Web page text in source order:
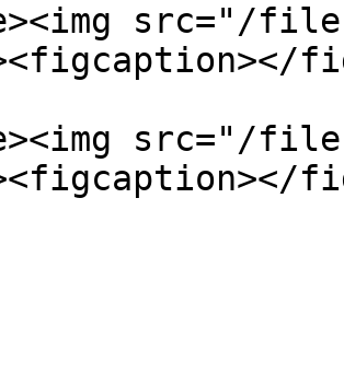
src="/files/
src="/files/